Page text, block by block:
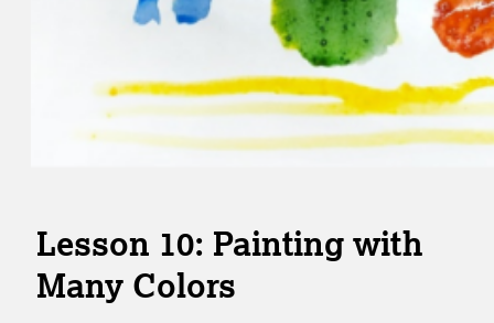
Lesson 10: Painting with
Many Colors